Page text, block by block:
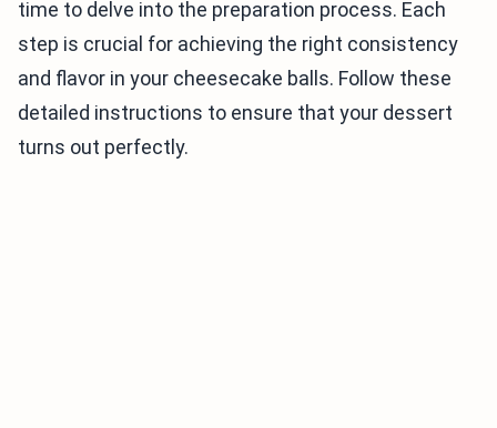
time to delve into the preparation process. Each
step is crucial for achieving the right consistency
and flavor in your cheesecake balls. Follow these
detailed instructions to ensure that your dessert
turns out perfectly.